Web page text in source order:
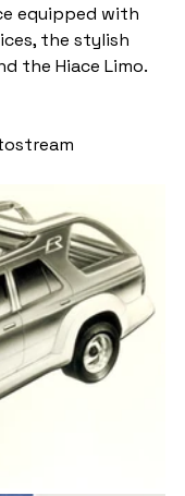
equipped with
the stylish
the Hiace Limo.